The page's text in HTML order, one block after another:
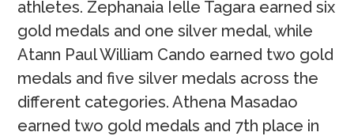
athletes. Zephanaia Ielle Tagara earned six
gold medals and one silver medal, while
Atann Paul William Cando earned two gold
medals and five silver medals across the
different categories. Athena Masadao
earned two gold medals and 7th place in